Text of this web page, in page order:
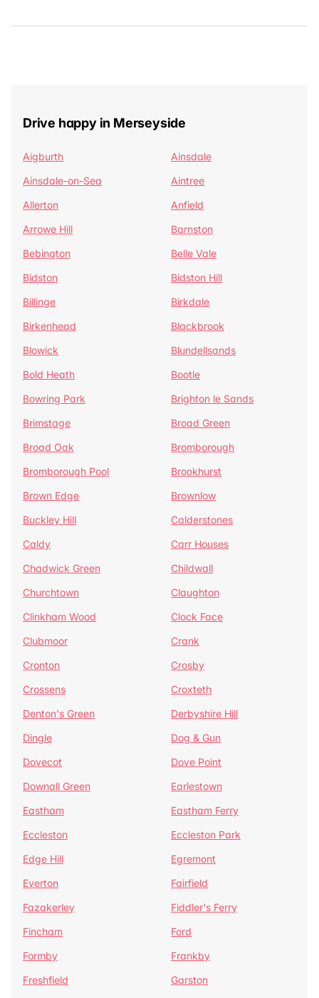
Drive happy in Merseyside
Aigburth
Ainsdale
Ainsdale-on-Sea
Aintree
Allerton
Anfield
Arrowe Hill
Barnston
Bebington
Belle Vale
Bidston
Bidston Hill
Billinge
Birkdale
Birkenhead
Blackbrook
Blowick
Blundellsands
Bold Heath
Bootle
Bowring Park
Brighton le Sands
Brimstage
Broad Green
Broad Oak
Bromborough
Bromborough Pool
Brookhurst
Brown Edge
Brownlow
Buckley Hill
Calderstones
Caldy
Carr Houses
Chadwick Green
Childwall
Churchtown
Claughton
Clinkham Wood
Clock Face
Clubmoor
Crank
Cronton
Crosby
Crossens
Croxteth
Denton's Green
Derbyshire Hill
Dingle
Dog & Gun
Dovecot
Dove Point
Downall Green
Earlestown
Eastham
Eastham Ferry
Eccleston
Eccleston Park
Edge Hill
Egremont
Everton
Fairfield
Fazakerley
Fiddler's Ferry
Fincham
Ford
Formby
Frankby
Freshfield
Garston